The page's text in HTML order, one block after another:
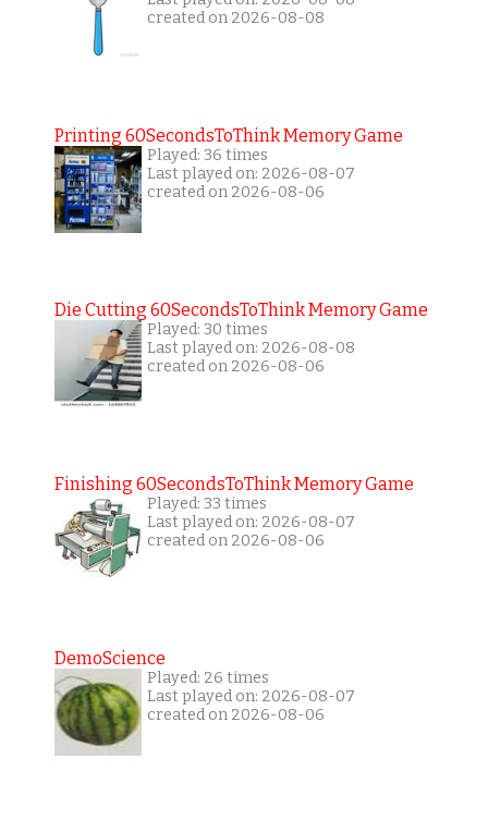
created on 2026-08-08
Printing 60SecondsToThink Memory Game
Played: 36 times
Last played on: 2026-08-07
created on 2026-08-06
Die Cutting 60SecondsToThink Memory Game
Played: 30 times
Last played on: 2026-08-08
created on 2026-08-06
Finishing 60SecondsToThink Memory Game
Played: 33 times
Last played on: 2026-08-07
created on 2026-08-06
DemoScience
Played: 26 times
Last played on: 2026-08-07
created on 2026-08-06